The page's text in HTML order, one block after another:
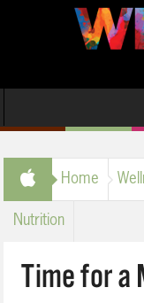
Home
Nutrition
Time for a